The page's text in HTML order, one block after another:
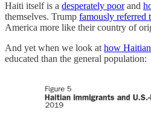
Haiti itself is a desperately poorand
themselves. Trump famously referred
America more like their country of
And yet when we look at how
educated than the general population: